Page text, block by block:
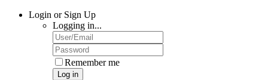
Login or Sign Up
Logging in...
Remember me
Log in